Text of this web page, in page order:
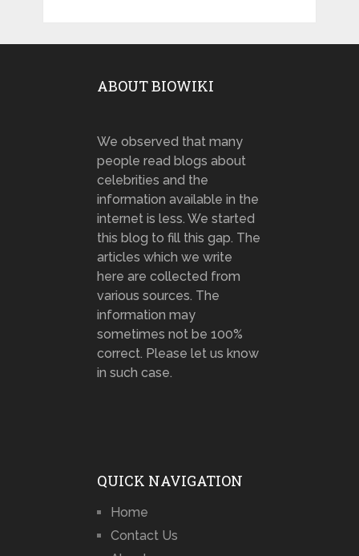
ABOUT BIOWIKI
We observed that many
people read blogs about
celebrities and the
information available in the
internet is less. We started
this blog to fill this gap. The
articles which we write
here are collected from
various sources. The
information may
sometimes not be 100%
correct. Please let us know
in such case.
QUICK NAVIGATION
Home
Contact Us